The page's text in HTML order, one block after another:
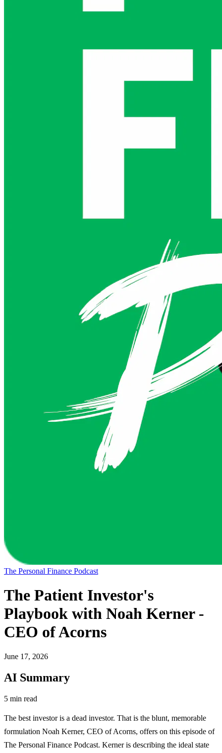
The Personal Finance Podcast
The Patient Investor's
Playbook with Noah Kerner -
CEO of Acorns
June 17, 2026
AI Summary
5 min read
The best investor is a dead investor. That is the blunt, memorable
formulation Noah Kerner, CEO of Acorns, offers on this episode of
The Personal Finance Podcast. Kerner is describing the ideal state